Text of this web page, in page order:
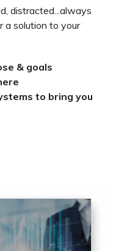
distracted...always
a solution to your
& goals
to bring you